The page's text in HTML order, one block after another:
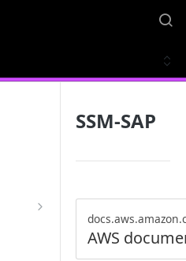
SSM-SAP
AWS